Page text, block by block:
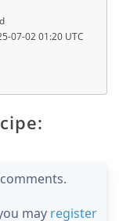
07-02 01:20 UTC
may register